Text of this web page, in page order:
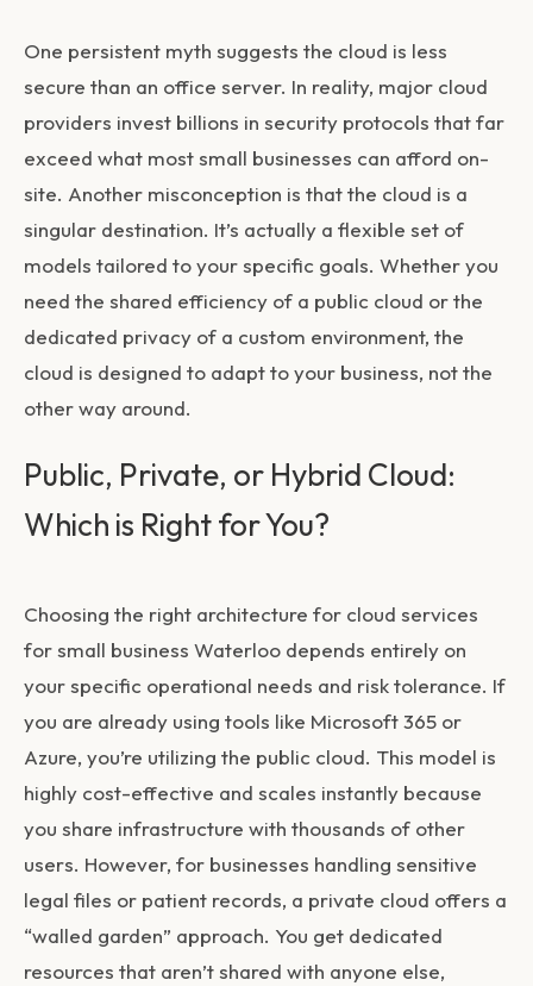
One persistent myth suggests the cloud is less
secure than an office server. In reality, major cloud
providers invest billions in security protocols that far
exceed what most small businesses can afford on-
site. Another misconception is that the cloud is a
singular destination. It’s actually a flexible set of
models tailored to your specific goals. Whether you
need the shared efficiency of a public cloud or the
dedicated privacy of a custom environment, the
cloud is designed to adapt to your business, not the
other way around.
Public, Private, or Hybrid Cloud:
Which is Right for You?
Choosing the right architecture for cloud services
for small business Waterloo depends entirely on
your specific operational needs and risk tolerance. If
you are already using tools like Microsoft 365 or
Azure, you’re utilizing the public cloud. This model is
highly cost-effective and scales instantly because
you share infrastructure with thousands of other
users. However, for businesses handling sensitive
legal files or patient records, a private cloud offers a
“walled garden” approach. You get dedicated
resources that aren’t shared with anyone else,